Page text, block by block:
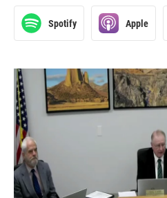
Spotify Apple